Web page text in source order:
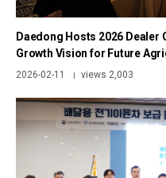
Daedong Hosts 2026 Dealer
Growth Vision for Future
2026-02-11 | views 2,003